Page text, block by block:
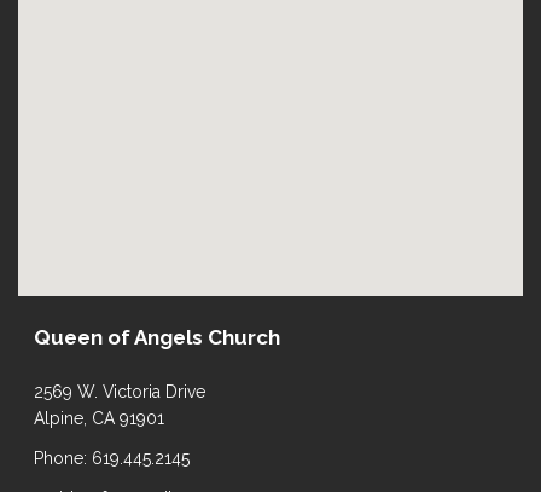
Queen of Angels Church
2569 W. Victoria Drive
Alpine, CA 91901
Phone: 619.445.2145